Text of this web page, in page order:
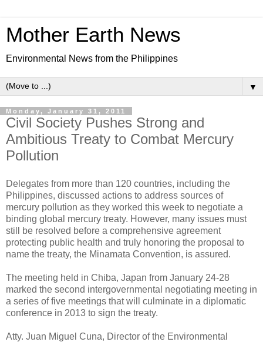
Mother Earth News
Environmental News from the Philippines
▼
Monday, January 31, 2011
Civil Society Pushes Strong and
Ambitious Treaty to Combat Mercury
Pollution
Delegates from more than 120 countries, including the
Philippines, discussed actions to address sources of
mercury pollution as they worked this week to negotiate a
binding global mercury treaty. However, many issues must
still be resolved before a comprehensive agreement
protecting public health and truly honoring the proposal to
name the treaty, the Minamata Convention, is assured.
The meeting held in Chiba, Japan from January 24-28
marked the second intergovernmental negotiating meeting in
a series of five meetings that will culminate in a diplomatic
conference in 2013 to sign the treaty.
Atty. Juan Miguel Cuna, Director of the Environmental